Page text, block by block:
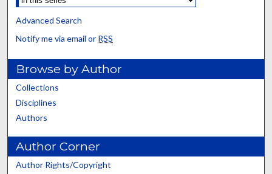
Advanced Search
Notify me via email or RSS
Browse by Author
Collections
Disciplines
Authors
Author Corner
Author Rights/Copyright